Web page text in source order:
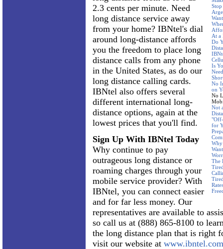
At a
Do
Is
No
on
No
Not
for
Why
The
2.3 cents per minute. Need
long distance service away
from your home? IBNtel's dial
around long-distance affords
you the freedom to place long
distance calls from any phone
in the United States, as do our
long distance calling cards.
IBNtel also offers several
different international long-
distance options, again at the
lowest prices that you'll find.
Sign Up With IBNtel Today
Why continue to pay
outrageous long distance or
roaming charges through your
mobile service provider? With
IBNtel, you can connect easier
and for far less money. Our
representatives are available to
so call us at (888) 865-8100 to
the long distance plan that is right
visit our website at www.ibntel.com